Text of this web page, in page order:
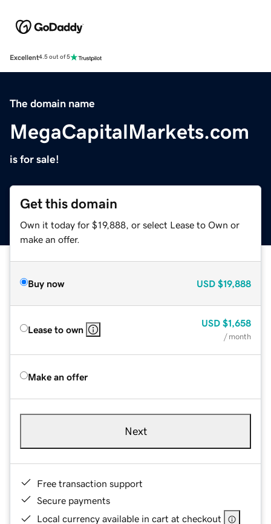
Excellent4.5 out of 5
The domain name
MegaCapitalMarkets.com
is for sale!
Get this domain
Own it today for $19,888, or select Lease to Own or
make an offer.
Buy now USD $19,888
Lease to own
USD $1,658
/ month
Make an offer
Next
Free transaction support
Secure payments
Local currency available in cart at checkout